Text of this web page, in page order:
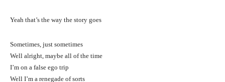
Yeah that’s the way the story goes
Sometimes, just sometimes
Well alright, maybe all of the time
I’m on a false ego trip
Well I’m a renegade of sorts